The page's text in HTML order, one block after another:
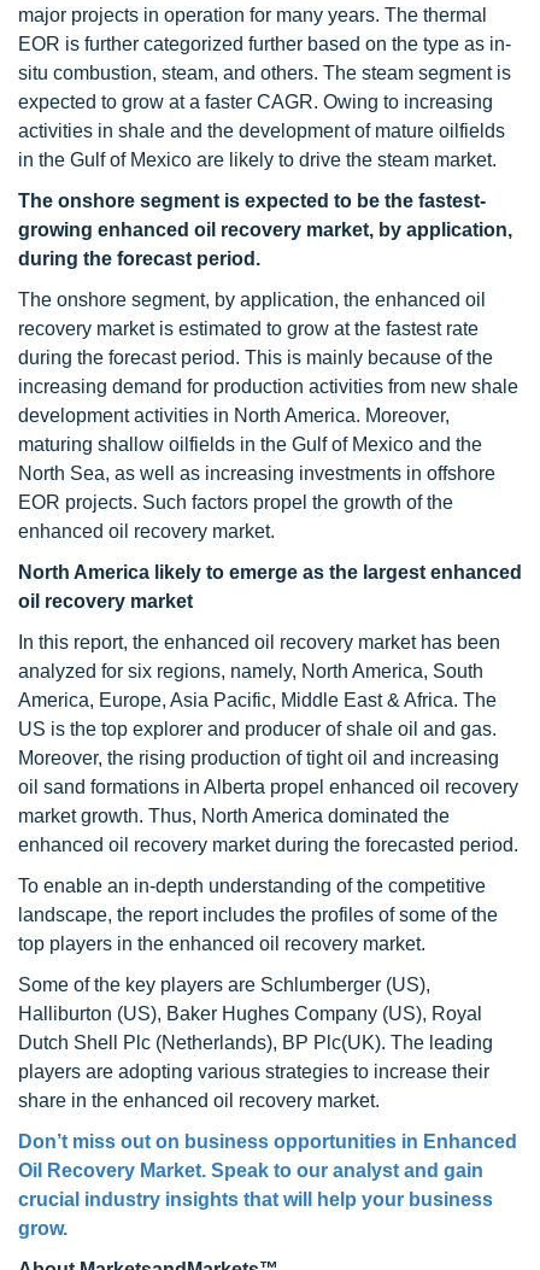
major projects in operation for many years. The thermal
EOR is further categorized further based on the type as in-
situ combustion, steam, and others. The steam segment is
expected to grow at a faster CAGR. Owing to increasing
activities in shale and the development of mature oilfields
in the Gulf of Mexico are likely to drive the steam market.
The onshore segment is expected to be the fastest-
growing enhanced oil recovery market, by application,
during the forecast period.
The onshore segment, by application, the enhanced oil
recovery market is estimated to grow at the fastest rate
during the forecast period. This is mainly because of the
increasing demand for production activities from new shale
development activities in North America. Moreover,
maturing shallow oilfields in the Gulf of Mexico and the
North Sea, as well as increasing investments in offshore
EOR projects. Such factors propel the growth of the
enhanced oil recovery market.
North America likely to emerge as the largest enhanced
oil recovery market
In this report, the enhanced oil recovery market has been
analyzed for six regions, namely, North America, South
America, Europe, Asia Pacific, Middle East & Africa. The
US is the top explorer and producer of shale oil and gas.
Moreover, the rising production of tight oil and increasing
oil sand formations in Alberta propel enhanced oil recovery
market growth. Thus, North America dominated the
enhanced oil recovery market during the forecasted period.
To enable an in-depth understanding of the competitive
landscape, the report includes the profiles of some of the
top players in the enhanced oil recovery market.
Some of the key players are Schlumberger (US),
Halliburton (US), Baker Hughes Company (US), Royal
Dutch Shell Plc (Netherlands), BP Plc(UK). The leading
players are adopting various strategies to increase their
share in the enhanced oil recovery market.
Don’t miss out on business opportunities in Enhanced
Oil Recovery Market. Speak to our analyst and gain
crucial industry insights that will help your business
grow.